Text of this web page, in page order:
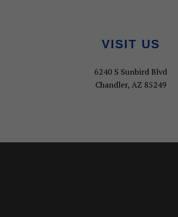
VISIT US
6240 S Sunbird Blvd
Chandler, AZ 85249